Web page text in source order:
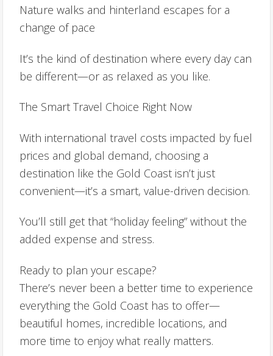
Nature walks and hinterland escapes for a
change of pace
It’s the kind of destination where every day can
be different—or as relaxed as you like.
The Smart Travel Choice Right Now
With international travel costs impacted by fuel
prices and global demand, choosing a
destination like the Gold Coast isn’t just
convenient—it’s a smart, value-driven decision.
You’ll still get that “holiday feeling” without the
added expense and stress.
Ready to plan your escape?
There’s never been a better time to experience
everything the Gold Coast has to offer—
beautiful homes, incredible locations, and
more time to enjoy what really matters.